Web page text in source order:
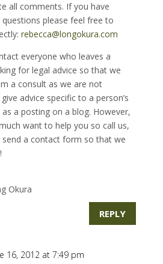
all comments. If you have
questions please feel free to
rebecca@longokura.com
everyone who leaves a
for legal advice so that we
a consult as we are not
advice specific to a person’s
as a posting on a blog. However,
want to help you so call us,
send a contact form so that we
Okura
REPLY
16, 2012 at 7:49 pm